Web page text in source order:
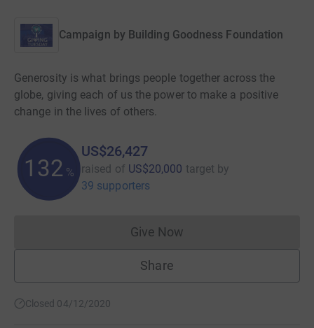
Campaign by Building Goodness Foundation
Generosity is what brings people together across the
globe, giving each of us the power to make a positive
change in the lives of others.
132 %
US$26,427
raised of US$20,000 target by
39 supporters
Give NowDonations cannot currently
Share
Closed 04/12/2020